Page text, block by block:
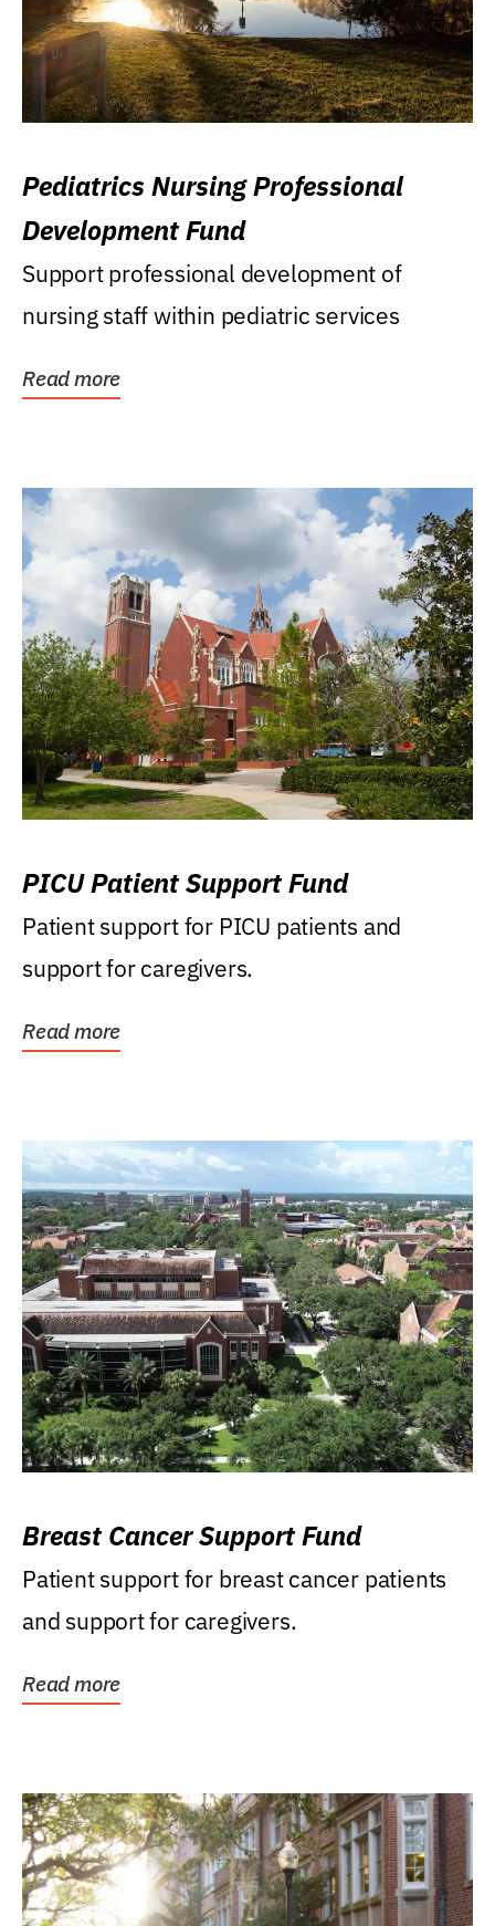
Pediatrics Nursing Professional
Development Fund
Support professional development of
nursing staff within pediatric services
Read more
PICU Patient Support Fund
Patient support for PICU patients and
support for caregivers.
Read more
Breast Cancer Support Fund
Patient support for breast cancer patients
and support for caregivers.
Read more